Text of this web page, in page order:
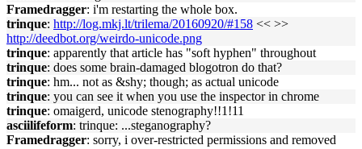
Framedragger: i'm restarting the whole box.
trinque: http://log.mkj.lt/trilema/20160920/#158 << >>
http://deedbot.org/weirdo-unicode.png
trinque: apparently that article has "soft hyphen" throughout
trinque: does some brain-damaged blogotron do that?
trinque: hm... not as &shy; though; as actual unicode
trinque: you can see it when you use the inspector in chrome
trinque: omaigerd, unicode stenography!!1!11
asciilifeform: trinque: ...steganography?
Framedragger: sorry, i over-restricted permissions and removed